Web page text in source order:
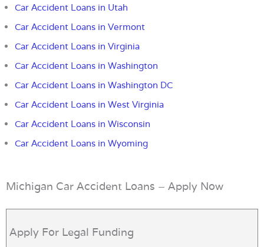
Car Accident Loans in Utah
Car Accident Loans in Vermont
Car Accident Loans in Virginia
Car Accident Loans in Washington
Car Accident Loans in Washington DC
Car Accident Loans in West Virginia
Car Accident Loans in Wisconsin
Car Accident Loans in Wyoming
Michigan Car Accident Loans – Apply Now
Apply For Legal Funding